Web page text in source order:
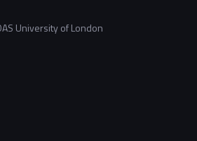
University of London